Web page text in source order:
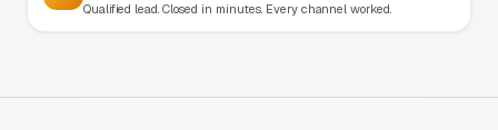
Qualified lead. Closed in minutes. Every channel worked.